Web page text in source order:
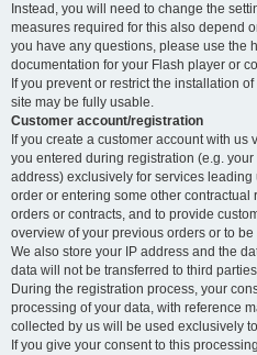
Instead, you will need to change the
measures required for this also depend
you have any questions, please use the
documentation for your Flash player or
If you prevent or restrict the installation
site may be fully usable.
Customer account/registration
If you create a customer account with
you entered during registration (e.g.
address) exclusively for services
order or entering some other contractual
orders or contracts, and to provide
overview of your previous orders or to
We also store your IP address and the
data will not be transferred to third
During the registration process, your
processing of your data, with reference
collected by us will be used exclusively
If you give your consent to this